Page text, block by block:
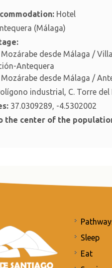
Hotel
(Málaga)
desde Málaga /
Antequera
desde Málaga /
industrial, C. Torre del
37.0309289, -4.5302002
the center of the
Sleep
Eat